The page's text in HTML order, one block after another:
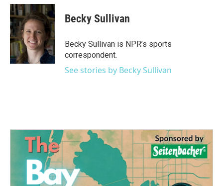
c
e
b
o
o
k
i
t
t
e
r
n
k
e
d
I
n
Becky Sullivan
Becky Sullivan is NPR’s sports
correspondent.
See stories by Becky Sullivan